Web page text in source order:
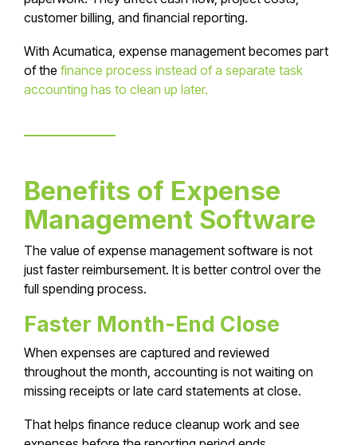
customer billing, and financial reporting.
With Acumatica, expense management becomes part
of the finance process instead of a separate task
accounting has to clean up later.
Benefits of Expense
Management Software
The value of expense management software is not
just faster reimbursement. It is better control over the
full spending process.
Faster Month-End Close
When expenses are captured and reviewed
throughout the month, accounting is not waiting on
missing receipts or late card statements at close.
That helps finance reduce cleanup work and see